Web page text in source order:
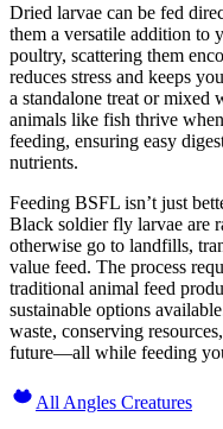
Dried larvae can be fed
them a versatile addition to
poultry, scattering them
reduces stress and keeps
a standalone treat or mixed
animals like fish thrive
feeding, ensuring easy
nutrients.
Feeding BSFL isn’t just
Black soldier fly larvae are
otherwise go to landfills,
value feed. The process
traditional animal feed
sustainable options
waste, conserving
future—all while feeding
All Angles Creatures